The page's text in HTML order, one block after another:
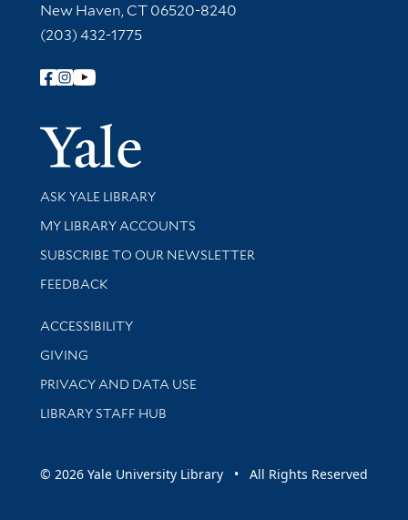
New Haven, CT 06520-8240
(203) 432-1775
Follow Yale Library
Yale
Library Services
ASK YALE LIBRARY
Get research help and support
MY LIBRARY ACCOUNTS
SUBSCRIBE TO OUR NEWSLETTER
Stay updated with library news and events
FEEDBACK
Library Information
ACCESSIBILITY
GIVING
PRIVACY AND DATA USE
LIBRARY STAFF HUB
© 2026 Yale University Library • All Rights Reserved